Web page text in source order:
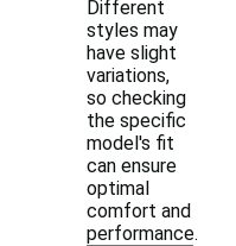
Different
styles may
have slight
variations,
so checking
the specific
model's fit
can ensure
optimal
comfort and
performance.